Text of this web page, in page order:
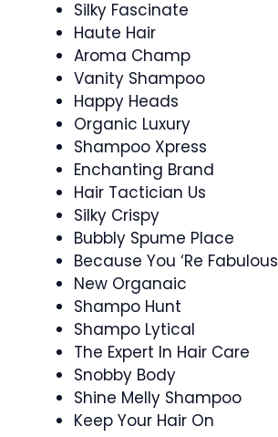
Silky Fascinate
Haute Hair
Aroma Champ
Vanity Shampoo
Happy Heads
Organic Luxury
Shampoo Xpress
Enchanting Brand
Hair Tactician Us
Silky Crispy
Bubbly Spume Place
Because You ‘Re Fabulous
New Organaic
Shampo Hunt
Shampo Lytical
The Expert In Hair Care
Snobby Body
Shine Melly Shampoo
Keep Your Hair On